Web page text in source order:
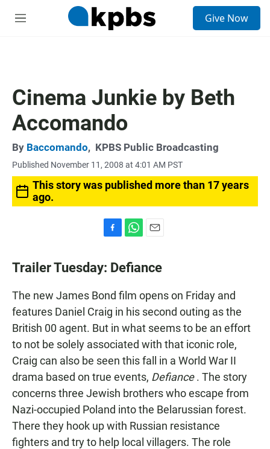
M
Give Now
Cinema Junkie by Beth
Accomando
By Baccomando, KPBS Public Broadcasting
Published November 11, 2008 at 4:01 AM PST
This story was published more than 17 years
ago.
c
e
o
o
k
a
t
A
p
p
a
i
Trailer Tuesday: Defiance
The new James Bond film opens on Friday and
features Daniel Craig in his second outing as the
British 00 agent. But in what seems to be an effort
to not be solely associated with that iconic role,
Craig can also be seen this fall in a World War II
drama based on true events, Defiance. The story
concerns three Jewish brothers who escape from
Nazi-occupied Poland into the Belarussian forest.
There they hook up with Russian resistance
fighters and try to help local villagers. The role